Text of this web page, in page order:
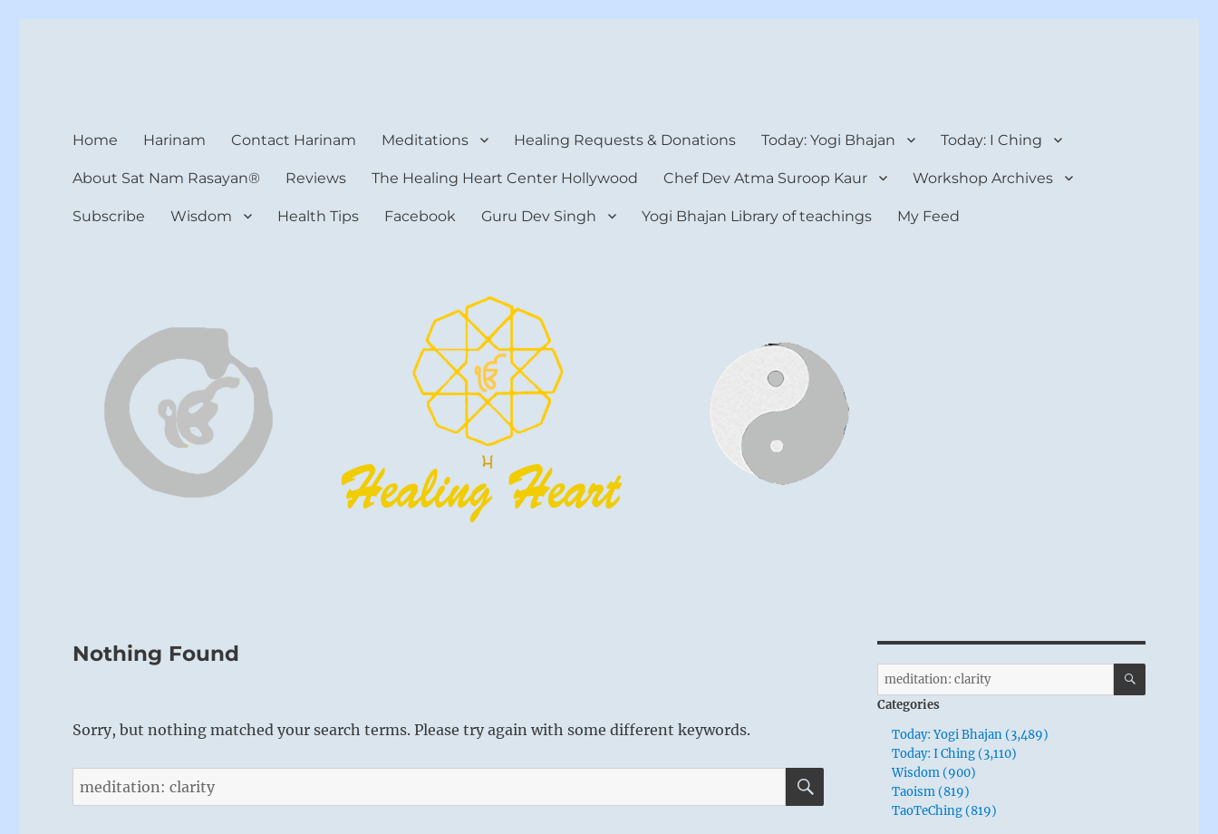
Home Harinam Contact Harinam Meditations Healing Requests & Donations Today: Yogi Bhajan Today: I Ching
About Sat Nam Rasayan® Reviews The Healing Heart Center Hollywood Chef Dev Atma Suroop Kaur Workshop Archives
Subscribe Wisdom Health Tips Facebook Guru Dev Singh Yogi Bhajan Library of teachings My Feed
Nothing Found
Sorry, but nothing matched your search terms. Please try again with some different keywords.
Search
for:
SEARCH
Search
for:
SEARCH
Categories
Today: Yogi Bhajan (3,489)
Today: I Ching (3,110)
Wisdom (900)
Taoism (819)
TaoTeChing (819)